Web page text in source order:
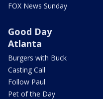
FOX News Sunday
Good Day
Atlanta
Burgers with Buck
Casting Call
Follow Paul
Pet of the Day